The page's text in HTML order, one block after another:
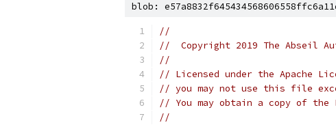
blob:
//
//  Copyright 2019 The Abseil
//
// Licensed under the Apache
// you may not use this file
// You may obtain a copy of the
//